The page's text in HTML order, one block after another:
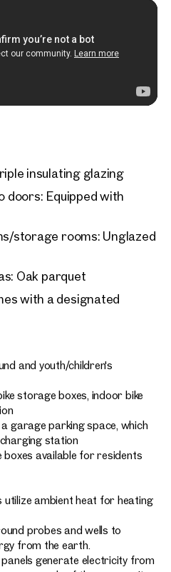
insulating glazing
doors: Equipped with
storage rooms: Unglazed
Oak parquet
with a designated
and youth/children's
storage boxes, indoor bike
garage parking space, which
station
boxes available for residents
utilize ambient heat for heating
probes and wells to
from the earth.
generate electricity from